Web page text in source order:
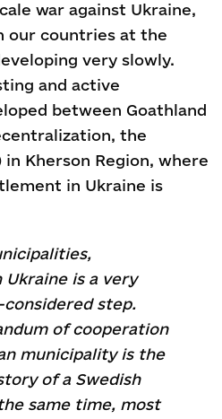
war against Ukraine,
our countries at the
very slowly.
and active
between Goathland
the
Kherson Region, where
in Ukraine is
is a very
step.
of cooperation
municipality is the
of a Swedish
same time, most